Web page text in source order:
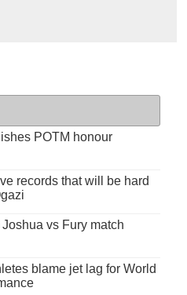
POTM honour
records that will be hard
vs Fury match
blame jet lag for World